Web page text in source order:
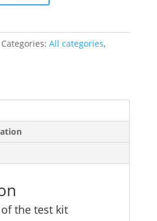
Categories: All categories,
the test kit